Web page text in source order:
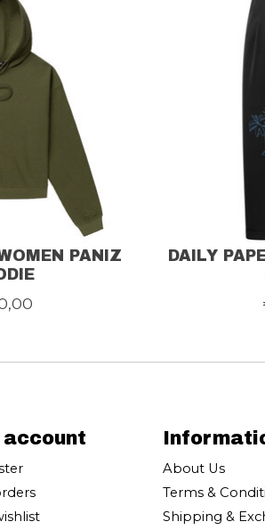
PANIZ
DAILY
account
About Us
Terms &
Shipping &